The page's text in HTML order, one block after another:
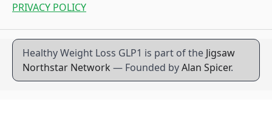
PRIVACY POLICY
Healthy Weight Loss GLP1 is part of the Jigsaw
Northstar Network — Founded byAlan Spicer.